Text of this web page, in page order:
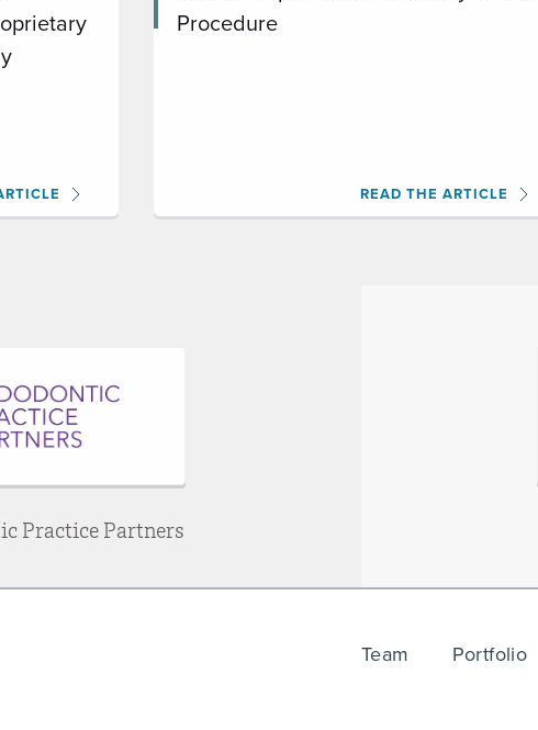
Procedure
READ THE ARTICLE
Practice Partners
Team Portfolio